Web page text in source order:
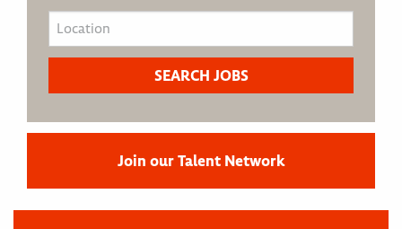
Join our Talent Network